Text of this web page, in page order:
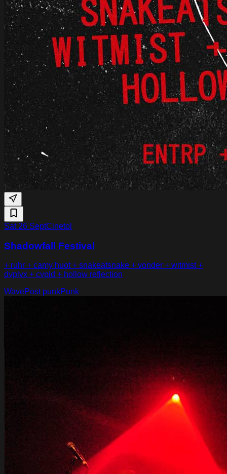
Sat 26 SeptCinetol
Shadowfall Festival
+ ruhr + camy huot + snakeatsnake + vonder + witmist +
dvplvx + cvpid + hollow reflection
WavePost punkPunk